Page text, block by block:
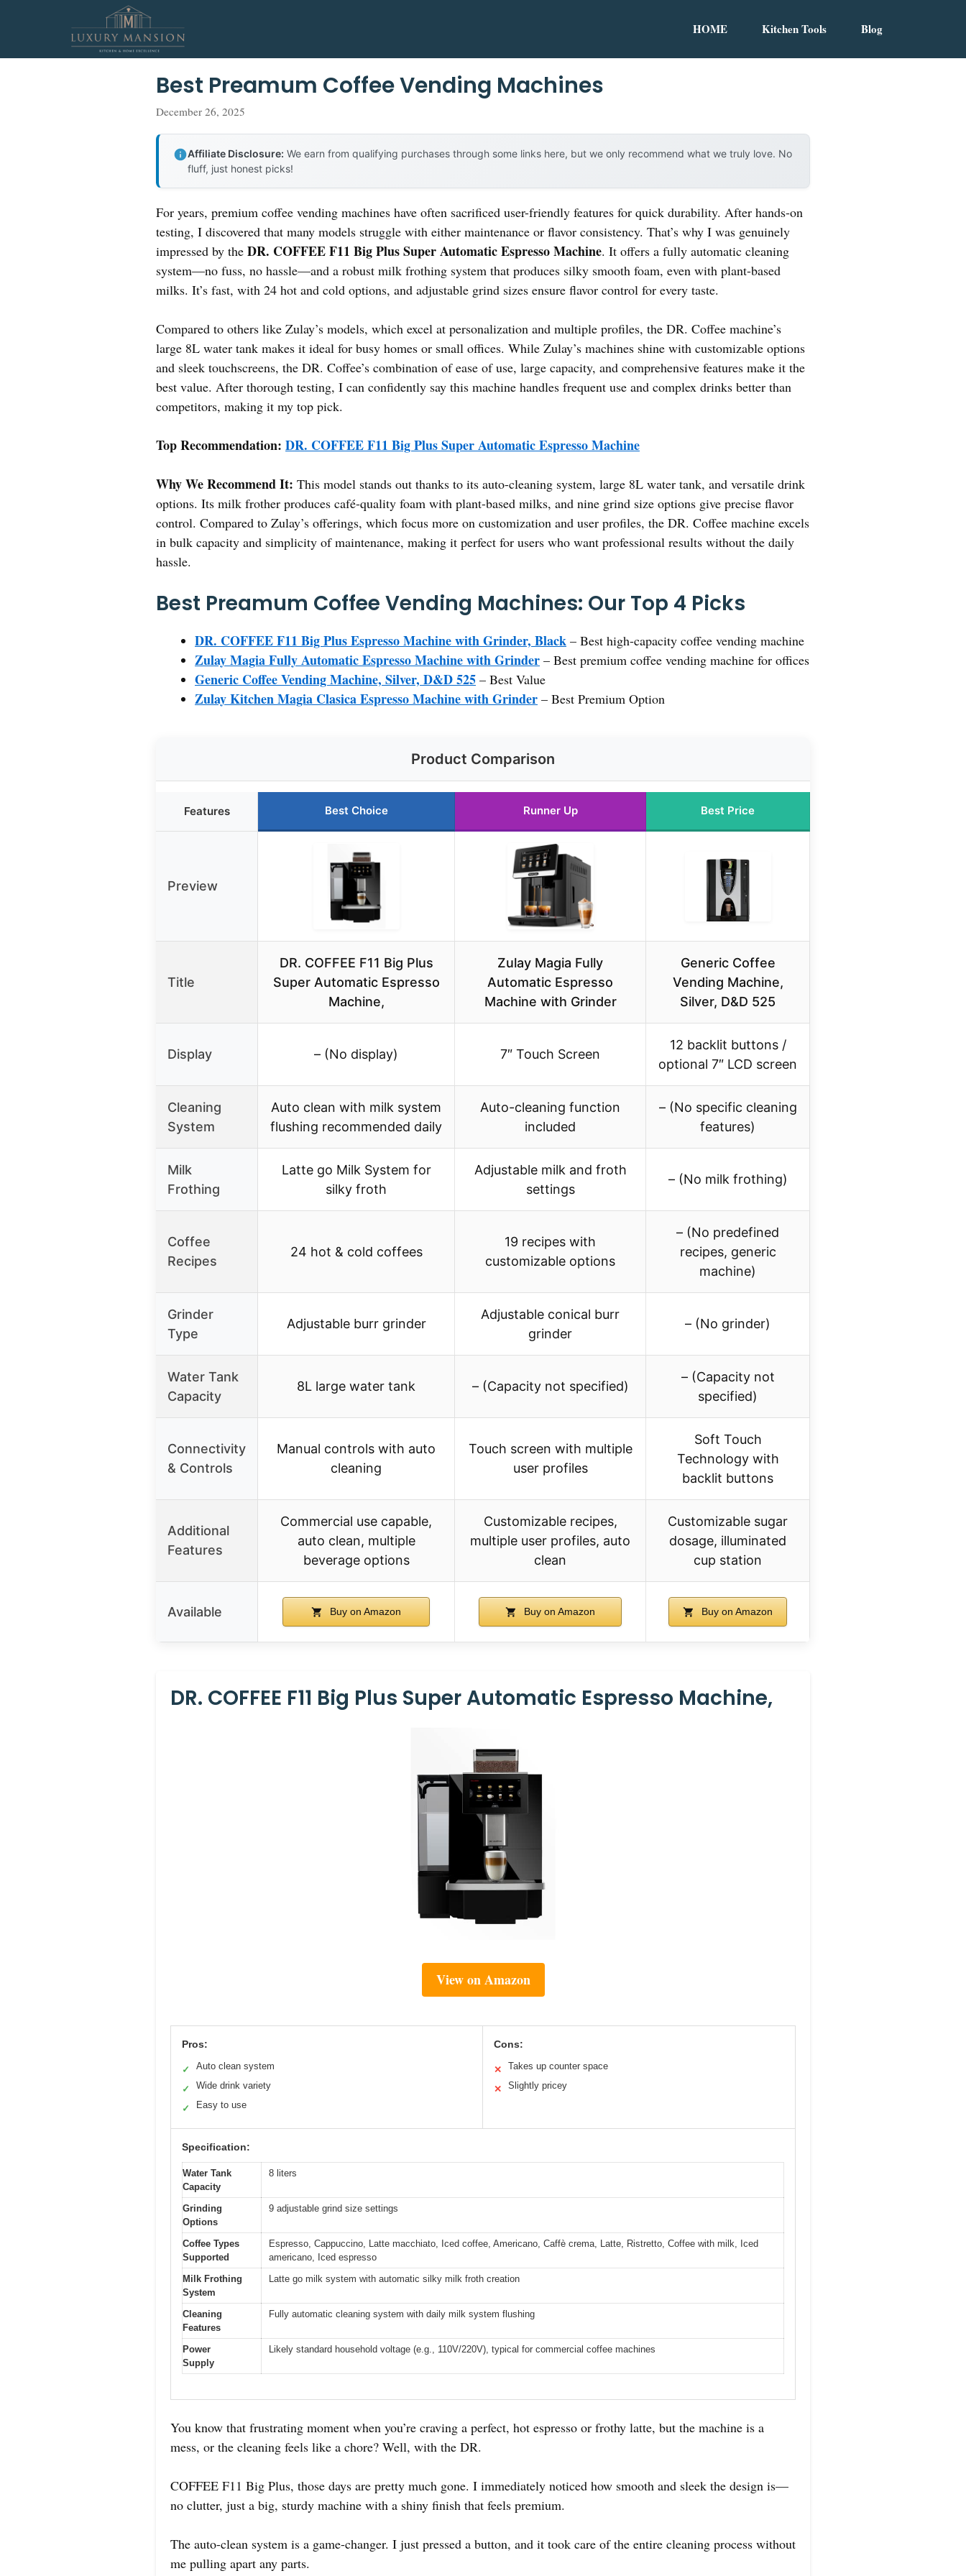
HOME Kitchen Tools Blog
Best Preamum Coffee Vending Machines
December 26, 2025
Affiliate Disclosure: We earn from qualifying purchases through some links here, but we only recommend what we truly love. No
fluff, just honest picks!
For years, premium coffee vending machines have often sacrificed user-friendly features for quick durability. After hands-on
testing, I discovered that many models struggle with either maintenance or flavor consistency. That’s why I was genuinely
impressed by the DR. COFFEE F11 Big Plus Super Automatic Espresso Machine. It offers a fully automatic cleaning
system—no fuss, no hassle—and a robust milk frothing system that produces silky smooth foam, even with plant-based
milks. It’s fast, with 24 hot and cold options, and adjustable grind sizes ensure flavor control for every taste.
Compared to others like Zulay’s models, which excel at personalization and multiple profiles, the DR. Coffee machine’s
large 8L water tank makes it ideal for busy homes or small offices. While Zulay’s machines shine with customizable options
and sleek touchscreens, the DR. Coffee’s combination of ease of use, large capacity, and comprehensive features make it the
best value. After thorough testing, I can confidently say this machine handles frequent use and complex drinks better than
competitors, making it my top pick.
Top Recommendation: DR. COFFEE F11 Big Plus Super Automatic Espresso Machine
Why We Recommend It: This model stands out thanks to its auto-cleaning system, large 8L water tank, and versatile drink
options. Its milk frother produces café-quality foam with plant-based milks, and nine grind size options give precise flavor
control. Compared to Zulay’s offerings, which focus more on customization and user profiles, the DR. Coffee machine excels
in bulk capacity and simplicity of maintenance, making it perfect for users who want professional results without the daily
hassle.
Best Preamum Coffee Vending Machines: Our Top 4 Picks
DR. COFFEE F11 Big Plus Espresso Machine with Grinder, Black – Best high-capacity coffee vending machine
Zulay Magia Fully Automatic Espresso Machine with Grinder – Best premium coffee vending machine for offices
Generic Coffee Vending Machine, Silver, D&D 525 – Best Value
Zulay Kitchen Magia Clasica Espresso Machine with Grinder – Best Premium Option
Product Comparison
Features Best Choice Runner Up Best Price
Preview
Title
DR. COFFEE F11 Big Plus
Super Automatic Espresso
Machine,
Zulay Magia Fully
Automatic Espresso
Machine with Grinder
Generic Coffee
Vending Machine,
Silver, D&D 525
Display – (No display) 7″ Touch Screen
12 backlit buttons /
optional 7″ LCD screen
Cleaning
System
Auto clean with milk system
flushing recommended daily
Auto-cleaning function
included
– (No specific cleaning
features)
Milk
Frothing
Latte go Milk System for
silky froth
Adjustable milk and froth
settings
– (No milk frothing)
Coffee
Recipes
24 hot & cold coffees
19 recipes with
customizable options
– (No predefined
recipes, generic
machine)
Grinder
Type
Adjustable burr grinder
Adjustable conical burr
grinder
– (No grinder)
Water Tank
Capacity
8L large water tank – (Capacity not specified)
– (Capacity not
specified)
Connectivity
& Controls
Manual controls with auto
cleaning
Touch screen with multiple
user profiles
Soft Touch
Technology with
backlit buttons
Additional
Features
Commercial use capable,
auto clean, multiple
beverage options
Customizable recipes,
multiple user profiles, auto
clean
Customizable sugar
dosage, illuminated
cup station
Available Buy on Amazon Buy on Amazon Buy on Amazon
DR. COFFEE F11 Big Plus Super Automatic Espresso Machine,
View on Amazon
Pros:
✓ Auto clean system
✓ Wide drink variety
✓ Easy to use
Cons:
✕ Takes up counter space
✕ Slightly pricey
Specification:
Water Tank
Capacity
8 liters
Grinding
Options
9 adjustable grind size settings
Coffee Types
Supported
Espresso, Cappuccino, Latte macchiato, Iced coffee, Americano, Caffè crema, Latte, Ristretto, Coffee with milk, Iced
americano, Iced espresso
Milk Frothing
System
Latte go milk system with automatic silky milk froth creation
Cleaning
Features
Fully automatic cleaning system with daily milk system flushing
Power
Supply
Likely standard household voltage (e.g., 110V/220V), typical for commercial coffee machines
You know that frustrating moment when you’re craving a perfect, hot espresso or frothy latte, but the machine is a
mess, or the cleaning feels like a chore? Well, with the DR.
COFFEE F11 Big Plus, those days are pretty much gone. I immediately noticed how smooth and sleek the design is—
no clutter, just a big, sturdy machine with a shiny finish that feels premium.
The auto-clean system is a game-changer. I just pressed a button, and it took care of the entire cleaning process without
me pulling apart any parts.